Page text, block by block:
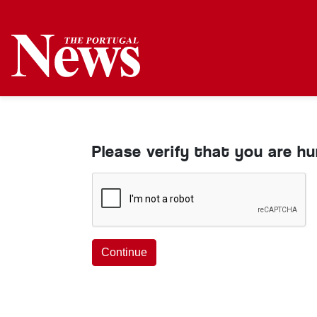
Please verify that you are
Continue